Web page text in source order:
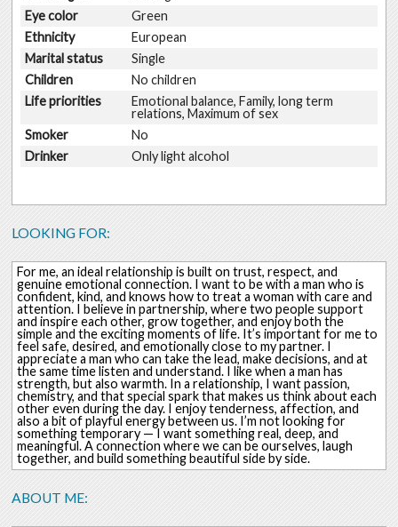
Eye color
Green
Ethnicity
European
Marital status
Single
Children
No children
Life priorities
Emotional balance, Family, long term
relations, Maximum of sex
Smoker
No
Drinker
Only light alcohol
LOOKING FOR:
For me, an ideal relationship is built on trust, respect, and
genuine emotional connection. I want to be with a man who is
confident, kind, and knows how to treat a woman with care and
attention. I believe in partnership, where two people support
and inspire each other, grow together, and enjoy both the
simple and the exciting moments of life. It’s important for me to
feel safe, desired, and emotionally close to my partner. I
appreciate a man who can take the lead, make decisions, and at
the same time listen and understand. I like when a man has
strength, but also warmth. In a relationship, I want passion,
chemistry, and that special spark that makes us think about each
other even during the day. I enjoy tenderness, affection, and
also a bit of playful energy between us. I’m not looking for
something temporary — I want something real, deep, and
meaningful. A connection where we can be ourselves, laugh
together, and build something beautiful side by side.
ABOUT ME: